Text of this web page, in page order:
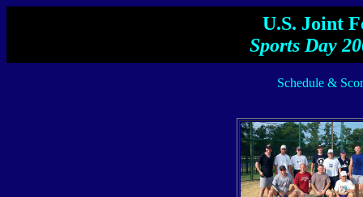
U.S. Joint
Sports Day
Schedule &